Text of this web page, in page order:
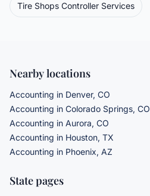
Tire Shops Controller Services
Nearby locations
Accounting in Denver, CO
Accounting in Colorado Springs, CO
Accounting in Aurora, CO
Accounting in Houston, TX
Accounting in Phoenix, AZ
State pages